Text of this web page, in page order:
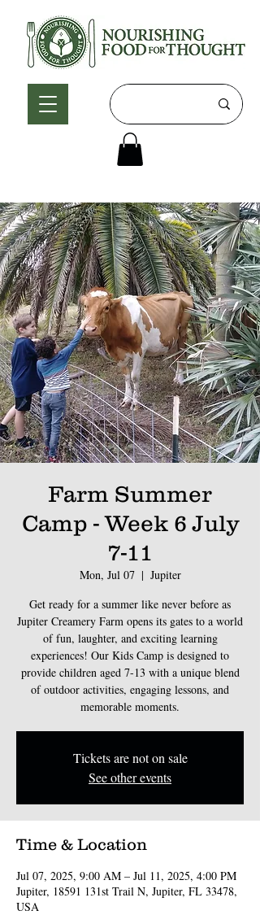
Farm Summer
Camp - Week 6 July
7-11
Mon, Jul 07
  |
Jupiter
Get ready for a summer like never before as
Jupiter Creamery Farm opens its gates to a world
of fun, laughter, and exciting learning
experiences! Our Kids Camp is designed to
provide children aged 7-13 with a unique blend
of outdoor activities, engaging lessons, and
memorable moments.
Tickets are not on sale
See other events
Time & Location
Jul 07, 2025, 9:00 AM – Jul 11, 2025, 4:00 PM
Jupiter, 18591 131st Trail N, Jupiter, FL 33478,
USA